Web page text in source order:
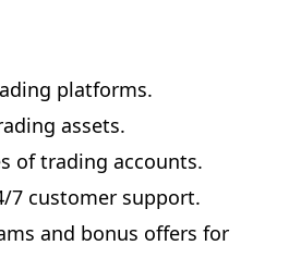
platforms.
assets.
of trading accounts.
7 customer support.
and bonus offers for